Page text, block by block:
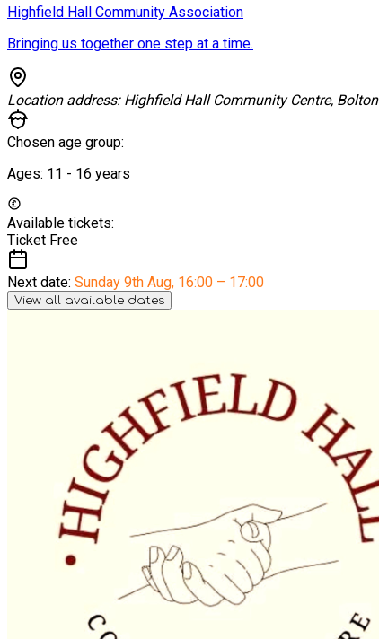
Highfield Hall Community Association
Bringing us together one step at a time.
Location address: Highfield Hall Community Centre, Bolton
Chosen age group:
Ages: 11 - 16 years
Available tickets:
Ticket Free
Next date: Sunday 9th Aug, 16:00 – 17:00
View all available dates